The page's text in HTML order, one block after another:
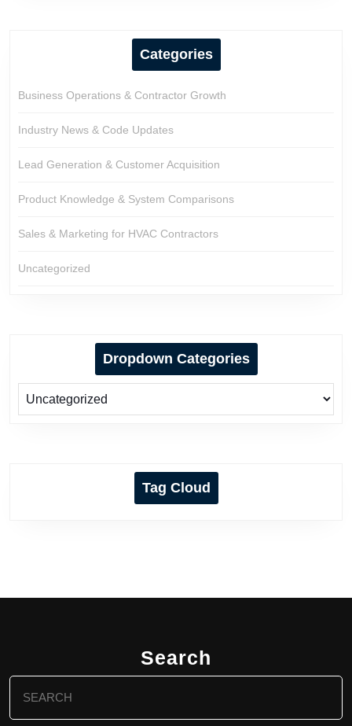
Categories
Business Operations & Contractor Growth
Industry News & Code Updates
Lead Generation & Customer Acquisition
Product Knowledge & System Comparisons
Sales & Marketing for HVAC Contractors
Uncategorized
Dropdown Categories
Tag Cloud
Search
for: